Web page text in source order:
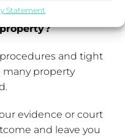
Statement
procedures and tight
many property
evidence or court
and leave you